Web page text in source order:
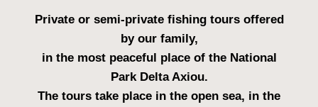
Private or semi-private fishing tours offered
by our family,
in the most peaceful place of the National
Park Delta Axiou.
The tours take place in the open sea, in the